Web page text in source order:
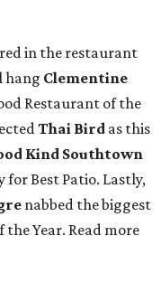
in the restaurant
hang Clementine
Restaurant of the
Thai Bird as this
Kind Southtown
Best Patio. Lastly,
nabbed the biggest
Year. Read more